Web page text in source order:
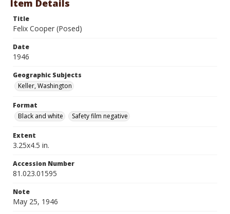
Item Details
Title
Felix Cooper (Posed)
Date
1946
Geographic Subjects
Keller, Washington
Format
Black and white
Safety film negative
Extent
3.25x4.5 in.
Accession Number
81.023.01595
Note
May 25, 1946